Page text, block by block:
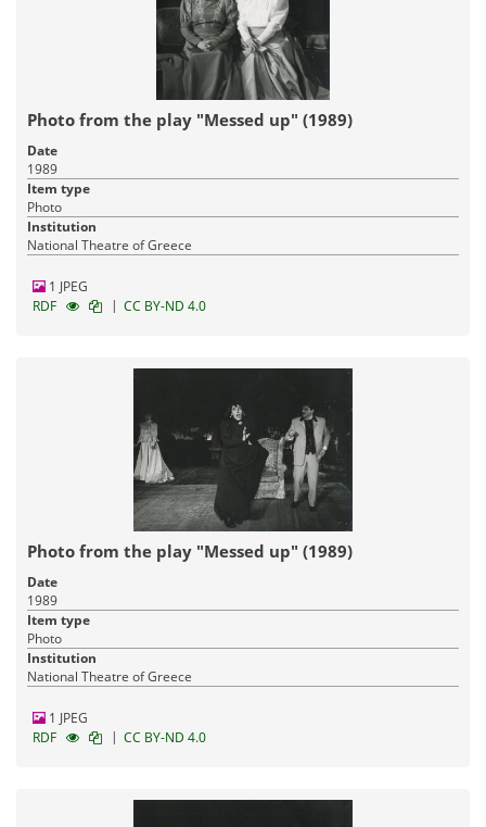
Photo from the play "Messed up" (1989)
Date
1989
Item type
Photo
Institution
National Theatre of Greece
1 JPEG
RDF
| CC BY-ND 4.0
Photo from the play "Messed up" (1989)
Date
1989
Item type
Photo
Institution
National Theatre of Greece
1 JPEG
RDF
| CC BY-ND 4.0